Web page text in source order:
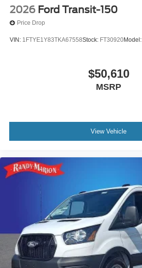
2026 Ford Transit-150
Price Drop
VIN: 1FTYE1Y83TKA67558Stock: FT30920Model:
$50,610
MSRP
View Vehicle